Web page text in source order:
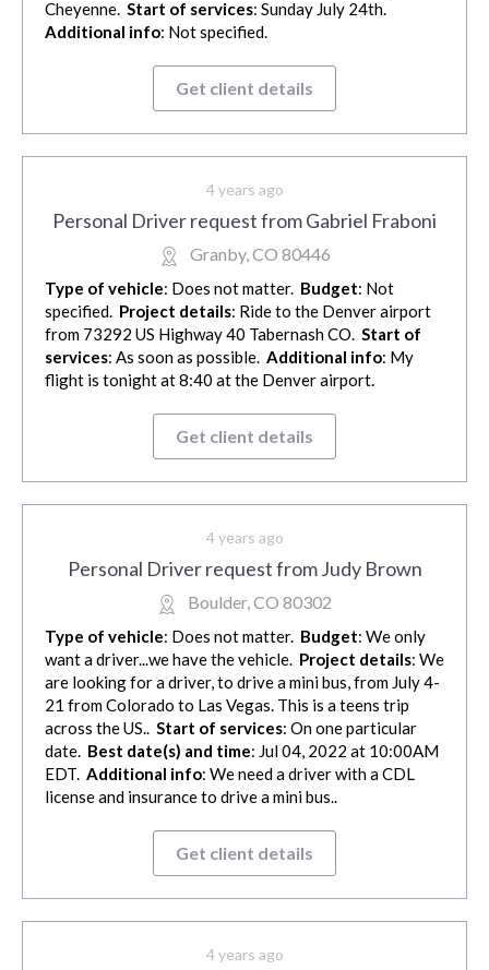
Cheyenne. Start of services: Sunday July 24th.
Additional info: Not specified.
Get client details
4 years ago
Personal Driver request from Gabriel Fraboni
Granby, CO 80446
Type of vehicle: Does not matter. Budget: Not
specified. Project details: Ride to the Denver airport
from 73292 US Highway 40 Tabernash CO. Start of
services: As soon as possible. Additional info: My
flight is tonight at 8:40 at the Denver airport.
Get client details
4 years ago
Personal Driver request from Judy Brown
Boulder, CO 80302
Type of vehicle: Does not matter. Budget: We only
want a driver...we have the vehicle. Project details: We
are looking for a driver, to drive a mini bus, from July 4-
21 from Colorado to Las Vegas. This is a teens trip
across the US.. Start of services: On one particular
date. Best date(s) and time: Jul 04, 2022 at 10:00AM
EDT. Additional info: We need a driver with a CDL
license and insurance to drive a mini bus..
Get client details
4 years ago